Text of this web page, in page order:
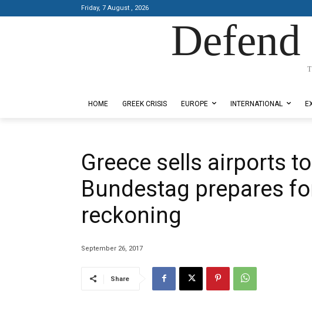
Friday, 7 August , 2026
Defend
HOME GREEK CRISIS EUROPE INTERNATIONAL
Greece sells airports
Bundestag prepares
reckoning
September 26, 2017
Share